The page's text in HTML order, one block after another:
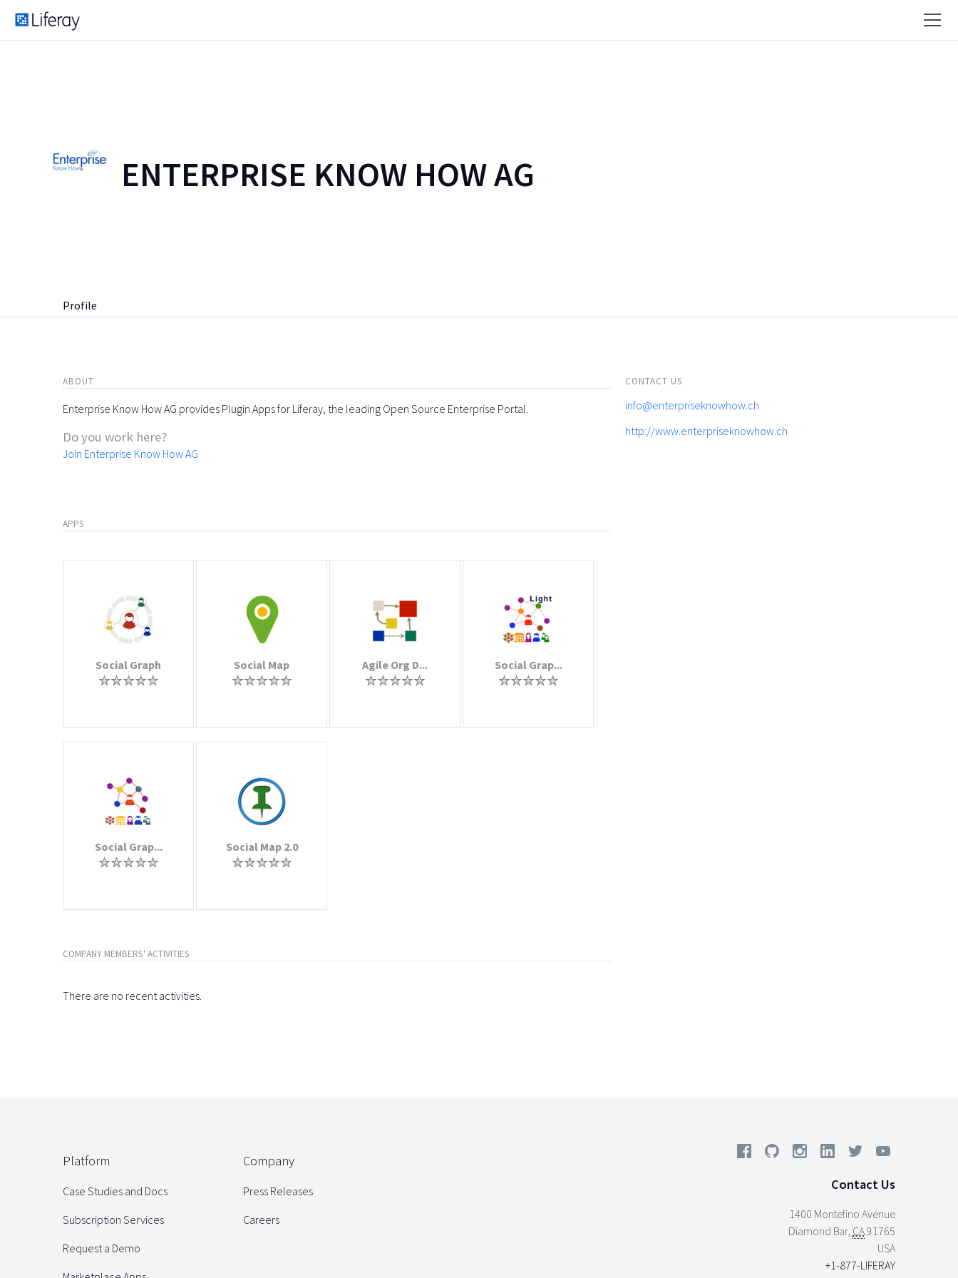
ENTERPRISE KNOW HOW AG
Profile
ABOUT
Enterprise Know How AG provides Plugin Apps for Liferay, the leading Open Source Enterprise Portal.
Do you work here?
Join Enterprise Know How AG
APPS
Social Graph Social Map Agile Org D... Social Grap...
Social Grap... Social Map 2.0
COMPANY MEMBERS' ACTIVITIES
There are no recent activities.
CONTACT US
info@enterpriseknowhow.ch
http://www.enterpriseknowhow.ch
Platform
Case Studies and Docs
Subscription Services
Request a Demo
Company
Press Releases
Careers
Contact Us
1400 Montefino Avenue
Diamond Bar, CA91765
USA
+1-877-LIFERAY